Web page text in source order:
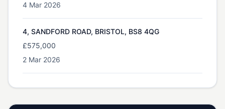
4 Mar 2026
4, SANDFORD ROAD, BRISTOL, BS8 4QG
£575,000
2 Mar 2026